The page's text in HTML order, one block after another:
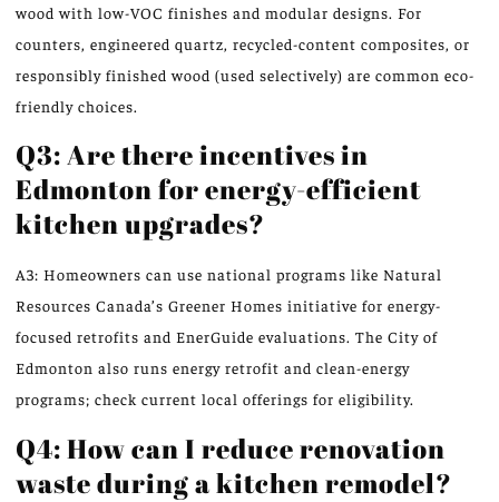
wood with low-VOC finishes and modular designs. For
counters, engineered quartz, recycled-content composites, or
responsibly finished wood (used selectively) are common eco-
friendly choices.
Q3: Are there incentives in
Edmonton for energy-efficient
kitchen upgrades?
A3: Homeowners can use national programs like Natural
Resources Canada’s Greener Homes initiative for energy-
focused retrofits and EnerGuide evaluations. The City of
Edmonton also runs energy retrofit and clean-energy
programs; check current local offerings for eligibility.
Q4: How can I reduce renovation
waste during a kitchen remodel?